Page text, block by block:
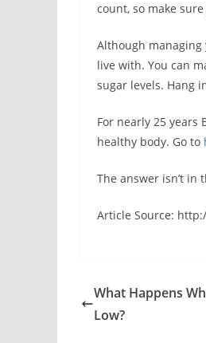
count, so make
Although managing
live with. You can
sugar levels. Hang
For nearly 25
healthy body. Go to
The answer isn’t in
Article Source:
What Happens
Low?